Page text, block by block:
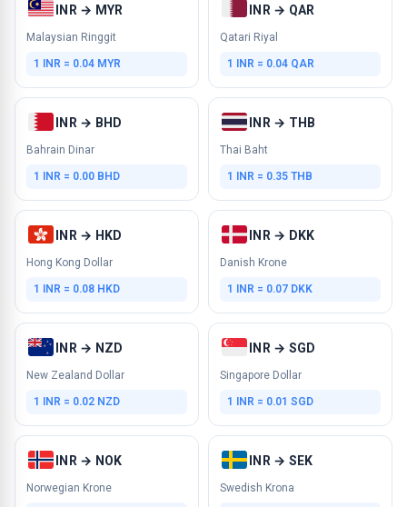
INR → MYR
Malaysian Ringgit
1 INR = 0.04 MYR
INR → QAR
Qatari Riyal
1 INR = 0.04 QAR
INR → BHD
Bahrain Dinar
1 INR = 0.00 BHD
INR → THB
Thai Baht
1 INR = 0.35 THB
INR → HKD
Hong Kong Dollar
1 INR = 0.08 HKD
INR → DKK
Danish Krone
1 INR = 0.07 DKK
INR → NZD
New Zealand Dollar
1 INR = 0.02 NZD
INR → SGD
Singapore Dollar
1 INR = 0.01 SGD
INR → NOK
Norwegian Krone
INR → SEK
Swedish Krona